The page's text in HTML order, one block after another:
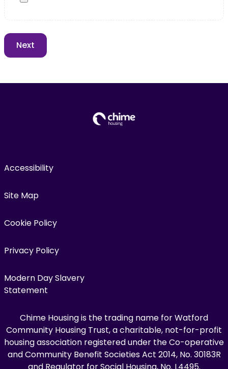
Accessibility
Site Map
Cookie Policy
Privacy Policy
Modern Day Slavery
Statement
Chime Housing is the trading name for Watford
Community Housing Trust, a charitable, not-for-profit
housing association registered under the Co-operative
and Community Benefit Societies Act 2014, No. 30183R